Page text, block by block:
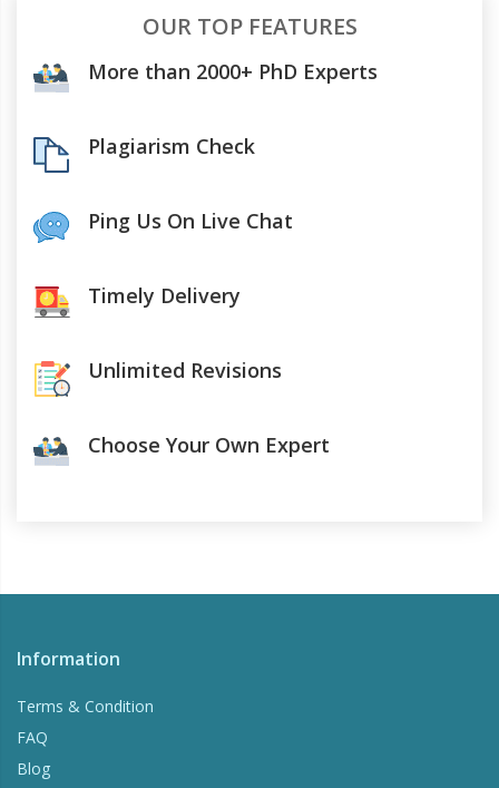
OUR TOP FEATURES
More than 2000+ PhD Experts
Plagiarism Check
Ping Us On Live Chat
Timely Delivery
Unlimited Revisions
Choose Your Own Expert
Information
Terms & Condition
FAQ
Blog